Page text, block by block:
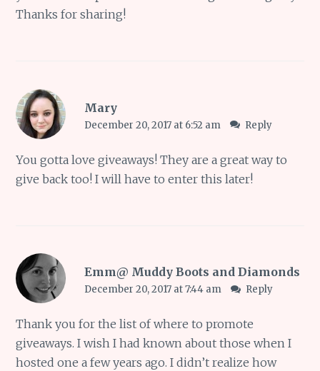
Thanks for sharing!
Mary
December 20, 2017 at 6:52 am Reply
You gotta love giveaways! They are a great way to
give back too! I will have to enter this later!
Emm@ Muddy Boots and Diamonds
December 20, 2017 at 7:44 am Reply
Thank you for the list of where to promote
giveaways. I wish I had known about those when I
hosted one a few years ago. I didn’t realize how